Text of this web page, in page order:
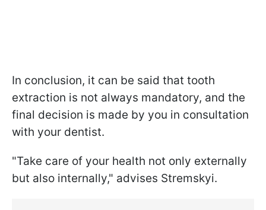
In conclusion, it can be said that tooth
extraction is not always mandatory, and the
final decision is made by you in consultation
with your dentist.
"Take care of your health not only externally
but also internally," advises Stremskyi.